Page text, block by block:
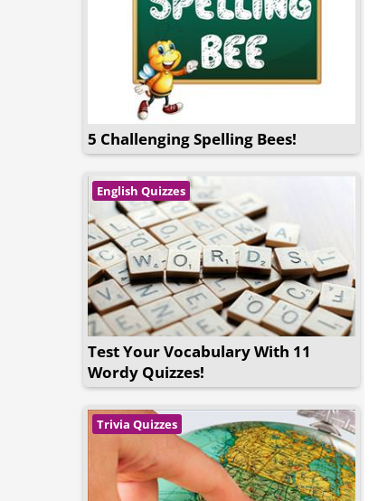
5 Challenging Spelling Bees!
English Quizzes
Test Your Vocabulary With 11
Wordy Quizzes!
Trivia Quizzes